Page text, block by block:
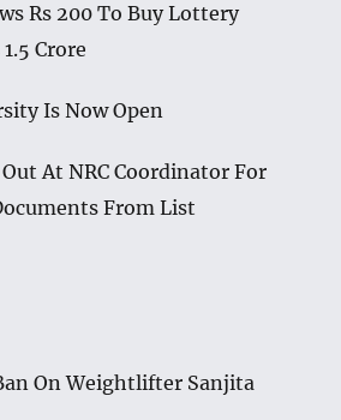
Rs 200 To Buy Lottery
Crore
Is Now Open
At NRC Coordinator For
From List
On Weightlifter Sanjita